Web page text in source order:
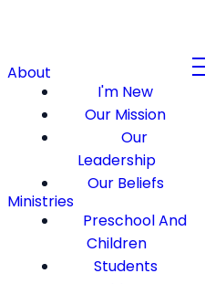
About
I'm New
Our Mission
Our
Leadership
Our Beliefs
Ministries
Preschool And
Children
Students